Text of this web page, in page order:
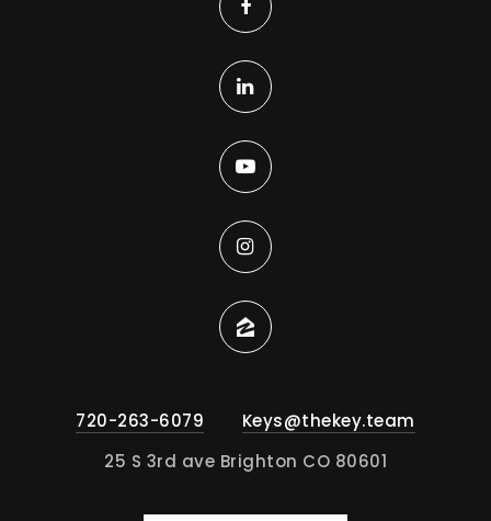
720-263-6079
Keys@thekey.team
25 S 3rd ave Brighton CO 80601